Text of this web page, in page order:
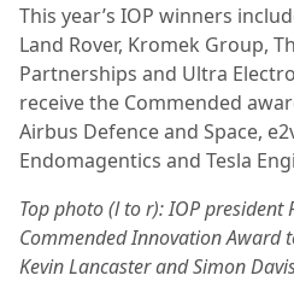
This year’s IOP winners
Land Rover, Kromek Group,
Partnerships and Ultra
receive the Commended
Airbus Defence and Space,
Endomagentics and Tesla
Top photo (l to r): IOP president
Commended Innovation Award
Kevin Lancaster and Simon